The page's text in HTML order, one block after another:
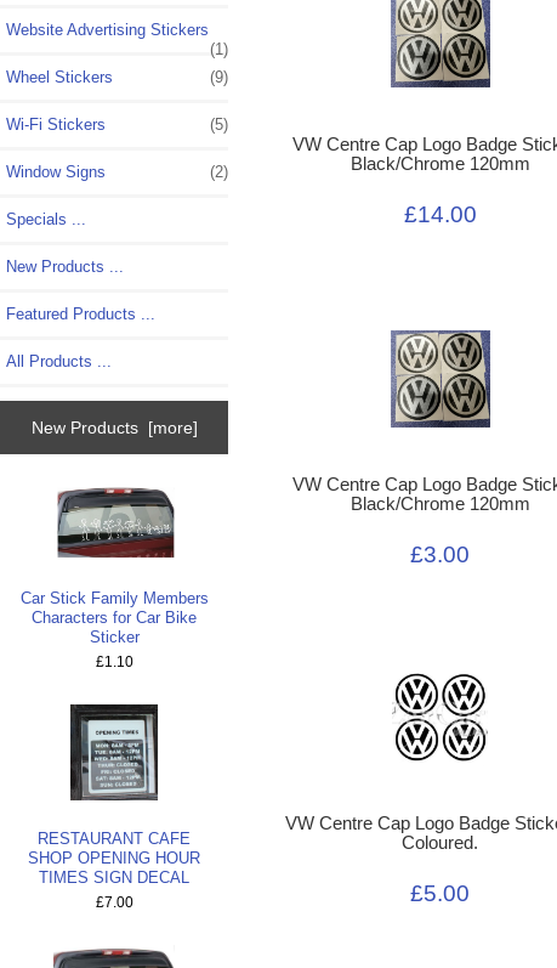
Website Advertising Stickers
(1)
Wheel Stickers
(9)
Wi-Fi Stickers (5)
Window Signs (2)
Specials ...
New Products ...
Featured Products ...
All Products ...
New Products [more]
Car Stick Family Members
Characters for Car Bike
Sticker
£1.10
RESTAURANT CAFE
SHOP OPENING HOUR
TIMES SIGN DECAL
£7.00
VW Centre Cap Logo Badge
Black/Chrome 120mm
£14.00
VW Centre Cap Logo Badge
Black/Chrome 120mm
£3.00
VW Centre Cap Logo Badge
Coloured.
£5.00